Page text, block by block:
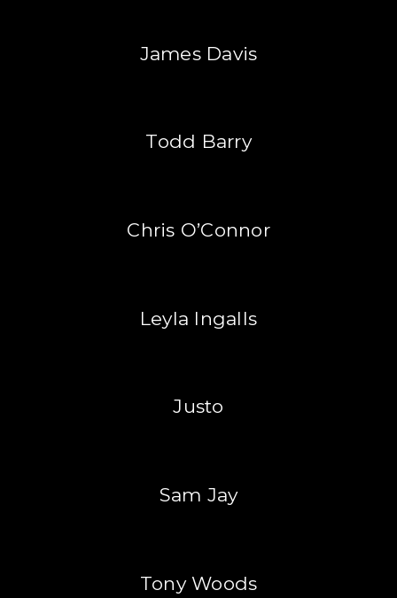
James Davis
Todd Barry
Chris O’Connor
Leyla Ingalls
Justo
Sam Jay
Tony Woods